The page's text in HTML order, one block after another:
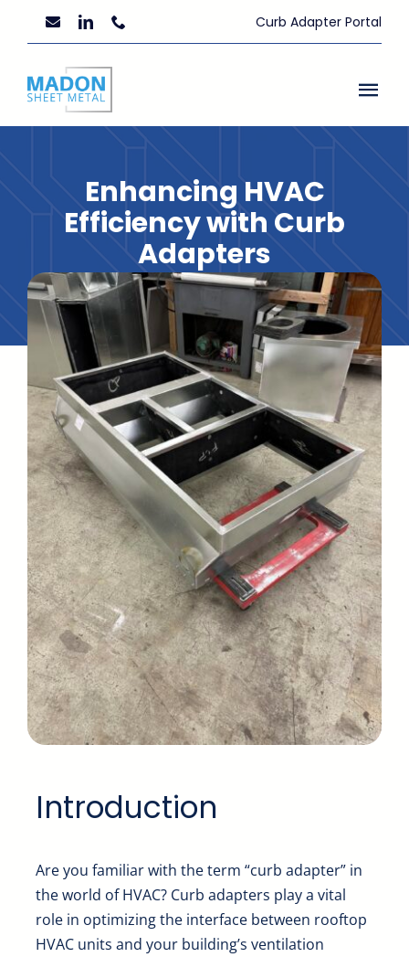
Curb Adapter Portal
Custom Fabrication
Resources
News
Contact Us
Enhancing HVAC
Efficiency with Curb
Adapters
July 12, 2023
Introduction
Are you familiar with the term “curb adapter” in
the world of HVAC? Curb adapters play a vital
role in optimizing the interface between rooftop
HVAC units and your building’s ventilation